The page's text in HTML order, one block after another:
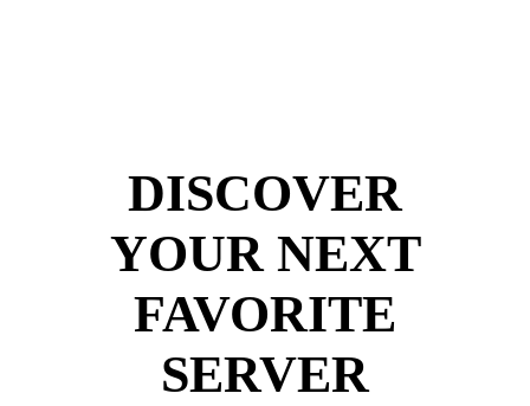
DISCOVER
YOUR NEXT
FAVORITE
SERVER